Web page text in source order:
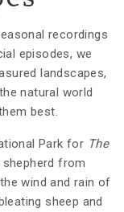
recordings
episodes, we
landscapes,
natural world
best.
Park for The
from
wind and rain of
sheep and